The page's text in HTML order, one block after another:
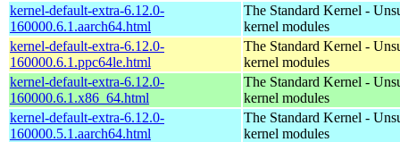
kernel-default-extra-6.12.0-
160000.6.1.aarch64.html
The Standard Kernel -
kernel modules
kernel-default-extra-6.12.0-
160000.6.1.ppc64le.html
The Standard Kernel -
kernel modules
kernel-default-extra-6.12.0-
160000.6.1.x86_64.html
The Standard Kernel -
kernel modules
kernel-default-extra-6.12.0-
160000.5.1.aarch64.html
The Standard Kernel -
kernel modules